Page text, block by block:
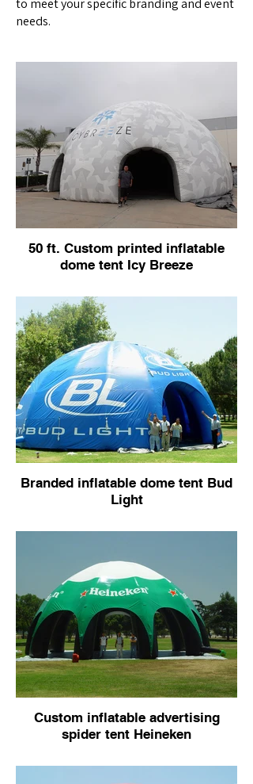
to meet your specific branding and event
needs.
50 ft. Custom printed inflatable
dome tent Icy Breeze
Branded inflatable dome tent Bud
Light
Custom inflatable advertising
spider tent Heineken